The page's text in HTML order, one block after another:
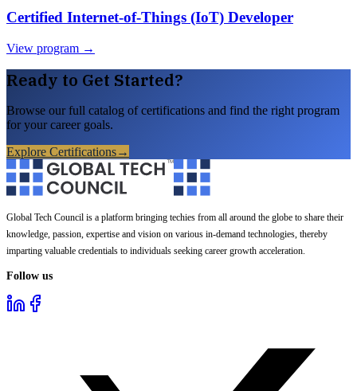
Certified Internet-of-Things (IoT) Developer
View program →
Ready to Get Started?
Browse our full catalog of certifications and find the right program
for your career goals.
Explore Certifications→
Global Tech Council is a platform bringing techies from all around the globe to share their
knowledge, passion, expertise and vision on various in-demand technologies, thereby
imparting valuable credentials to individuals seeking career growth acceleration.
Follow us